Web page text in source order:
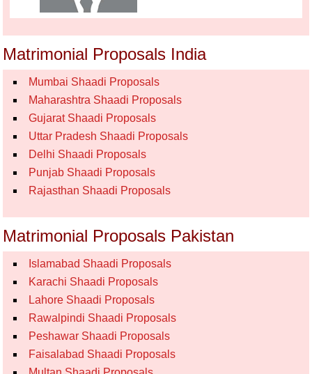
Matrimonial Proposals India
Mumbai Shaadi Proposals
Maharashtra Shaadi Proposals
Gujarat Shaadi Proposals
Uttar Pradesh Shaadi Proposals
Delhi Shaadi Proposals
Punjab Shaadi Proposals
Rajasthan Shaadi Proposals
Matrimonial Proposals Pakistan
Islamabad Shaadi Proposals
Karachi Shaadi Proposals
Lahore Shaadi Proposals
Rawalpindi Shaadi Proposals
Peshawar Shaadi Proposals
Faisalabad Shaadi Proposals